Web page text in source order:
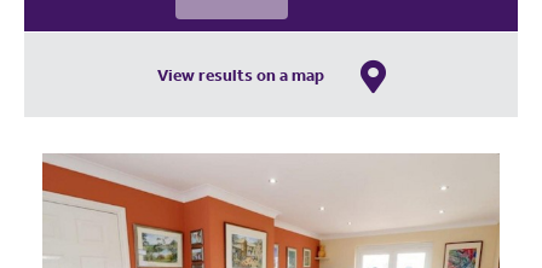
View results on a map